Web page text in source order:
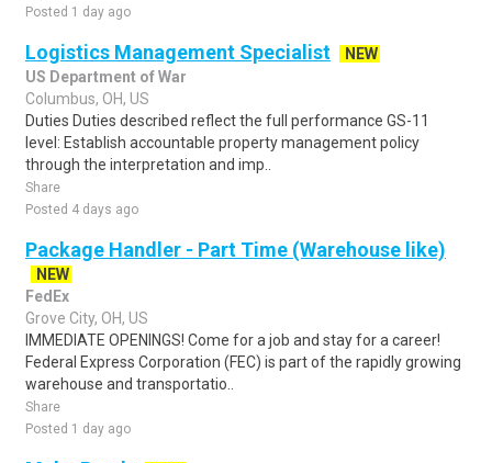
Posted 1 day ago
Logistics Management Specialist
NEW
US Department of War
Columbus, OH, US
Duties Duties described reflect the full performance GS-11
level: Establish accountable property management policy
through the interpretation and imp..
Share
Posted 4 days ago
Package Handler - Part Time (Warehouse like)
NEW
FedEx
Grove City, OH, US
IMMEDIATE OPENINGS! Come for a job and stay for a career!
Federal Express Corporation (FEC) is part of the rapidly growing
warehouse and transportatio..
Share
Posted 1 day ago